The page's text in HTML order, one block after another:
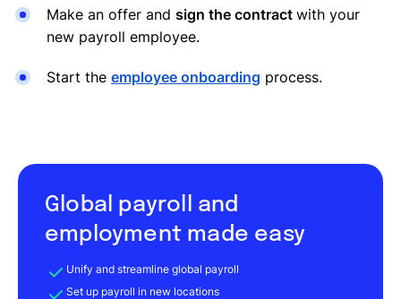
Make an offer and sign the contract with your
new payroll employee.
Start the employee onboarding process.
Global payroll and
employment made easy
Unify and streamline global payroll
Set up payroll in new locations